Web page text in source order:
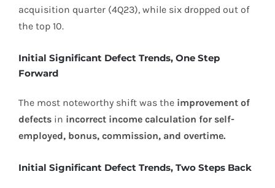
acquisition quarter (4Q23), while six dropped out of
the top 10.
Initial Significant Defect Trends, One Step
Forward
The most noteworthy shift was the improvement of
defects in incorrect income calculation for self-
employed, bonus, commission, and overtime.
Initial Significant Defect Trends, Two Steps Back